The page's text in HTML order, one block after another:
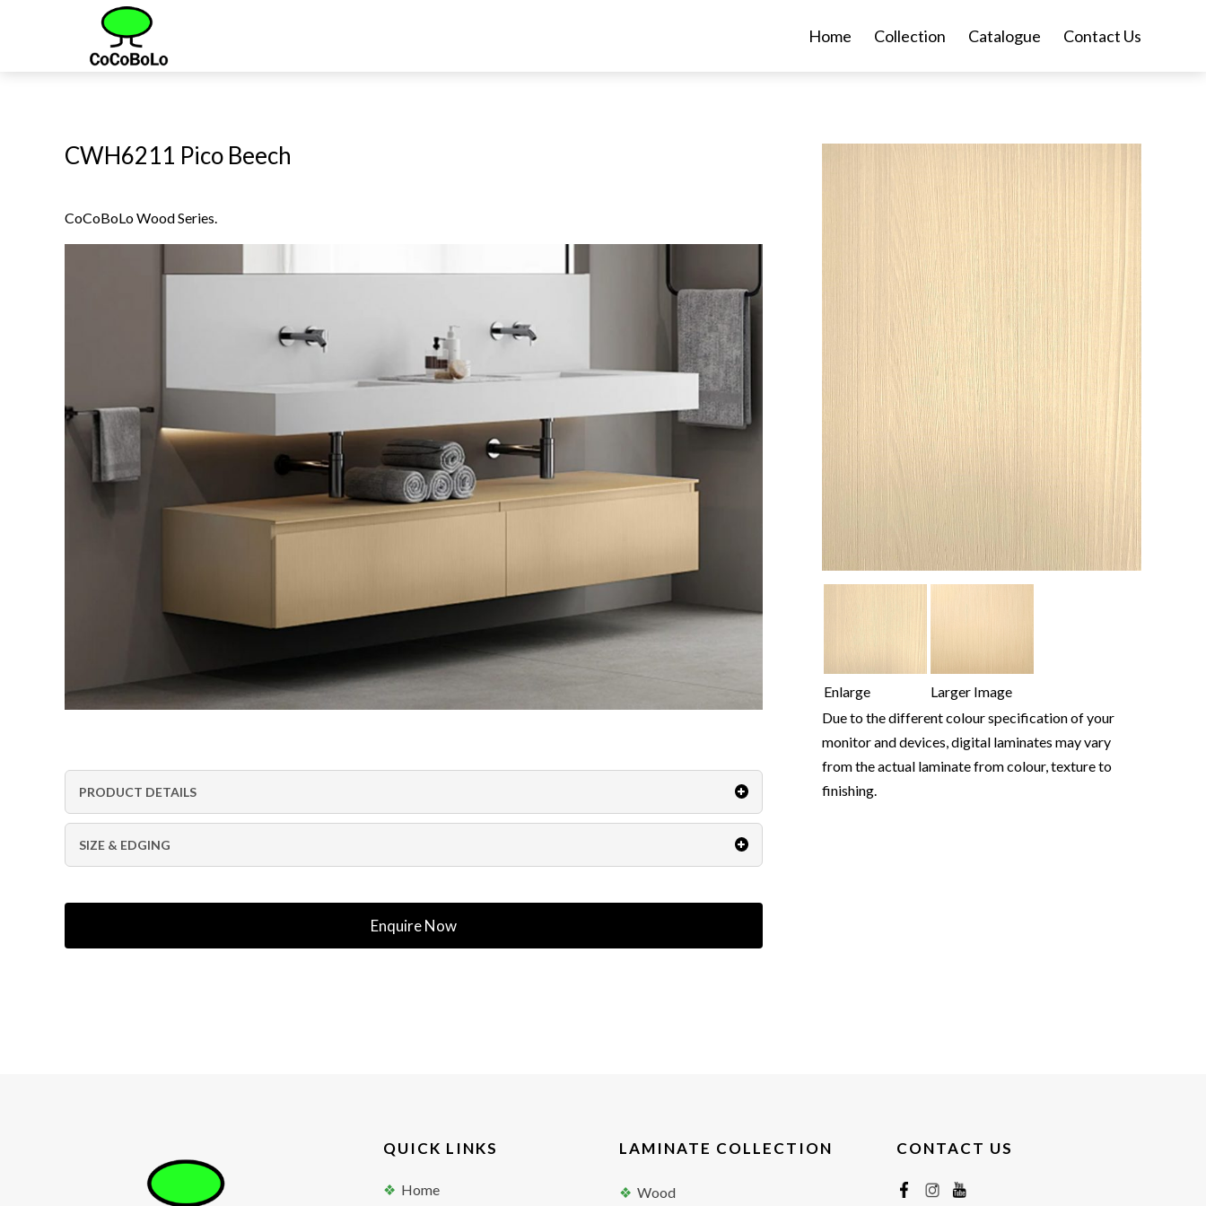
Home Collection Catalogue Contact Us
CWH6211 Pico Beech
CoCoBoLo Wood Series.
PRODUCT DETAILS
SIZE & EDGING
Enquire Now
Enlarge
Larger Image
Due to the different colour specification of your
monitor and devices, digital laminates may vary
from the actual laminate from colour, texture to
finishing.
QUICK LINKS
Home
LAMINATE COLLECTION
Wood
CONTACT US